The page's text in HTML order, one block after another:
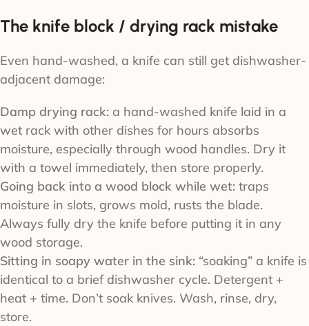
The knife block / drying rack mistake
Even hand-washed, a knife can still get dishwasher-
adjacent damage:
Damp drying rack: a hand-washed knife laid in a
wet rack with other dishes for hours absorbs
moisture, especially through wood handles. Dry it
with a towel immediately, then store properly.
Going back into a wood block while wet: traps
moisture in slots, grows mold, rusts the blade.
Always fully dry the knife before putting it in any
wood storage.
Sitting in soapy water in the sink: “soaking” a knife is
identical to a brief dishwasher cycle. Detergent +
heat + time. Don’t soak knives. Wash, rinse, dry,
store.